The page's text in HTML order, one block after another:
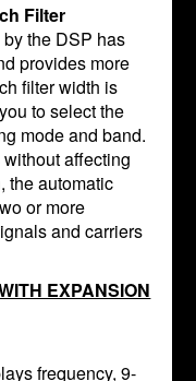
Filter
the DSP has
provides more
filter width is
to select the
mode and band.
affecting
the automatic
or more
and carriers
EXPANSION
frequency, 9-